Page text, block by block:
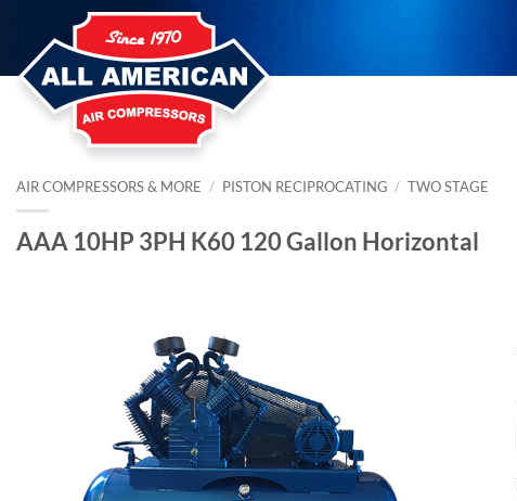
content
AIR COMPRESSORS & MORE / PISTON RECIPROCATING / TWO STAGE
AAA 10HP 3PH K60 120 Gallon Horizontal